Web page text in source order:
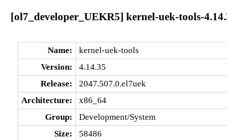
[ol7_developer_UEKR5] kernel-uek-tools-
Name:
kernel-uek-tools
Version:
4.14.35
Release:
2047.507.0.el7uek
Architecture:
x86_64
Group:
Development/System
Size:
58486